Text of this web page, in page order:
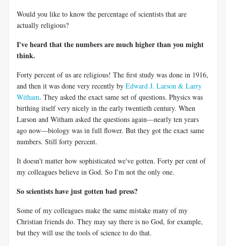
Would you like to know the percentage of scientists that are
actually religious?
I've heard that the numbers are much higher than you might
think.
Forty percent of us are religious! The first study was done in 1916,
and then it was done very recently by Edward J. Larson & Larry
Witham. They asked the exact same set of questions. Physics was
birthing itself very nicely in the early twentieth century. When
Larson and Witham asked the questions again—nearly ten years
ago now—biology was in full flower. But they got the exact same
numbers. Still forty percent.
It doesn't matter how sophisticated we've gotten. Forty per cent of
my colleagues believe in God. So I'm not the only one.
So scientists have just gotten bad press?
Some of my colleagues make the same mistake many of my
Christian friends do. They may say there is no God, for example,
but they will use the tools of science to do that.